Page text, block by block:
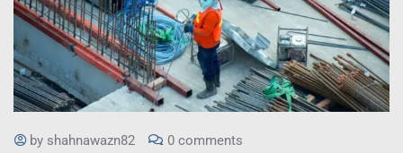
by shahnawazn82 0 comments